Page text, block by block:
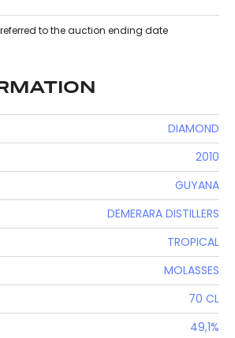
to the auction ending date
DIAMOND
2010
GUYANA
DEMERARA DISTILLERS
TROPICAL
MOLASSES
70 CL
49,1%